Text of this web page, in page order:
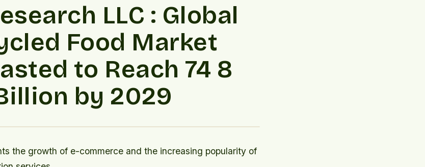
LLC : Global
Food Market
to Reach 74 8
by 2029
the growth of e-commerce and the increasing popularity of